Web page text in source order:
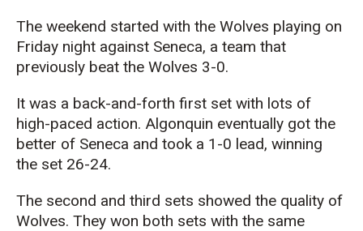
The weekend started with the Wolves playing on
Friday night against Seneca, a team that
previously beat the Wolves 3-0.
It was a back-and-forth first set with lots of
high-paced action. Algonquin eventually got the
better of Seneca and took a 1-0 lead, winning
the set 26-24.
The second and third sets showed the quality of
Wolves. They won both sets with the same